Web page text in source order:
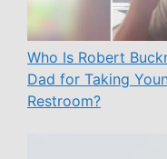
Who Is Robert
Dad for Taking
Restroom?